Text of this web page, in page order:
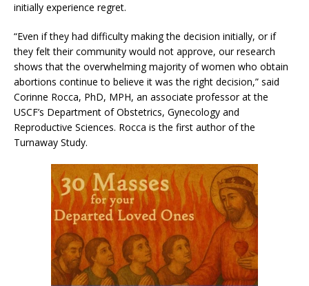
initially experience regret.
“Even if they had difficulty making the decision initially, or if
they felt their community would not approve, our research
shows that the overwhelming majority of women who obtain
abortions continue to believe it was the right decision,” said
Corinne Rocca, PhD, MPH, an associate professor at the
USCF’s Department of Obstetrics, Gynecology and
Reproductive Sciences. Rocca is the first author of the
Turnaway Study.